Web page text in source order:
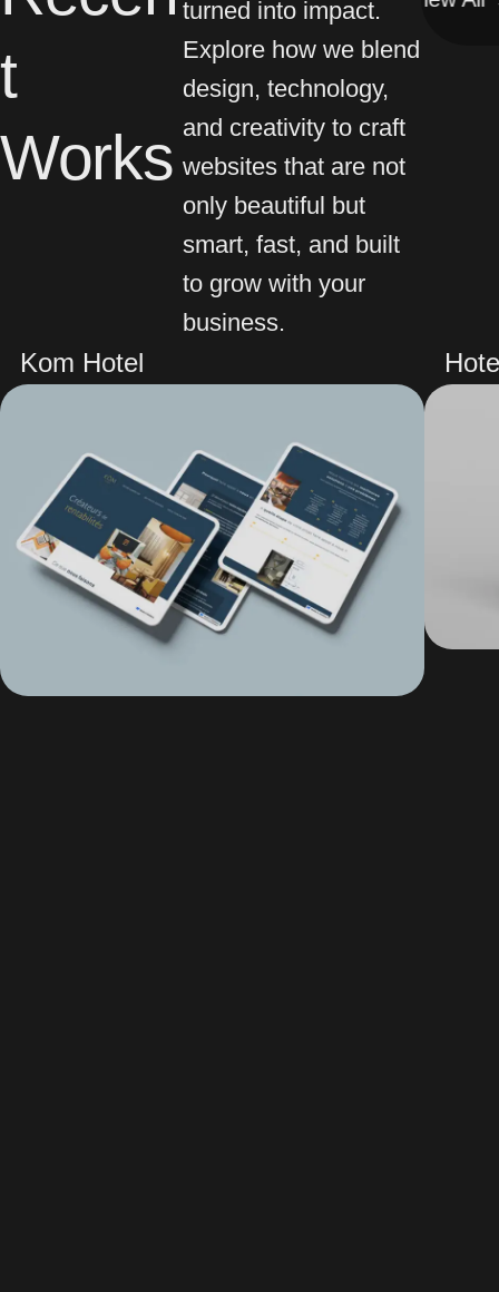
t
Works
turned into impact.
Explore how we blend
design, technology,
and creativity to craft
websites that are not
only beautiful but
smart, fast, and built
to grow with your
business.
Kom Hotel